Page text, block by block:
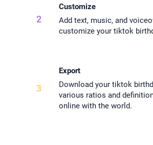
2
Customize
Add text, music, and
customize your tiktok
3
Export
Download your tiktok
various ratios and
online with the world.